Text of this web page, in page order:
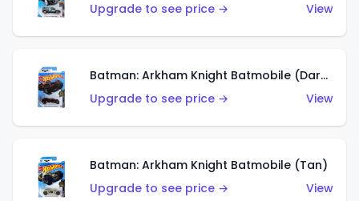
Upgrade to see price →
View
Batman: Arkham Knight Batmobile (Dark Red)
Upgrade to see price →
View
Batman: Arkham Knight Batmobile (Tan)
Upgrade to see price →
View